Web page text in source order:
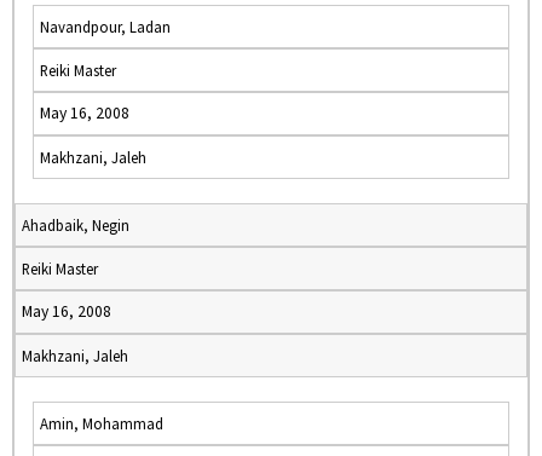
Navandpour, Ladan
Reiki Master
May 16, 2008
Makhzani, Jaleh
Ahadbaik, Negin
Reiki Master
May 16, 2008
Makhzani, Jaleh
Amin, Mohammad